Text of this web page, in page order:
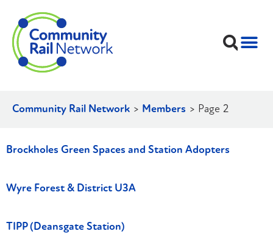
Community Rail Network > Members > Page 2
Brockholes Green Spaces and Station Adopters
Wyre Forest & District U3A
TIPP (Deansgate Station)